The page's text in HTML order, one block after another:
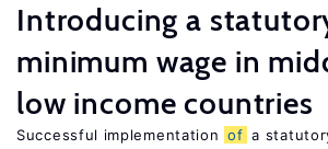
Introducing a
minimum wage in
low income countries
Successful implementation of a